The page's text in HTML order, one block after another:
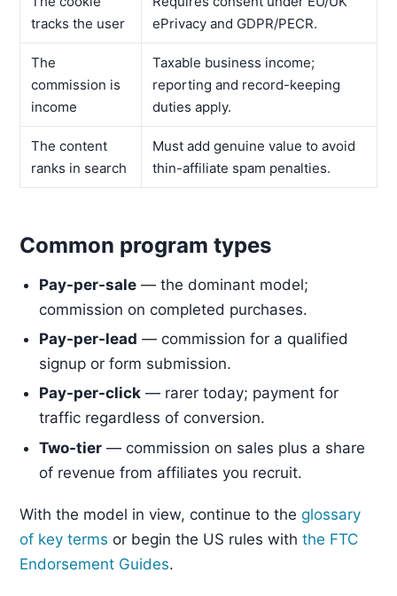
tracks the user
ePrivacy and GDPR/PECR.
The
commission is
income
Taxable business income;
reporting and record-keeping
duties apply.
The content
ranks in search
Must add genuine value to avoid
thin-affiliate spam penalties.
Common program types
Pay-per-sale — the dominant model;
commission on completed purchases.
Pay-per-lead — commission for a qualified
signup or form submission.
Pay-per-click — rarer today; payment for
traffic regardless of conversion.
Two-tier — commission on sales plus a share
of revenue from affiliates you recruit.
With the model in view, continue to the glossary
of key terms or begin the US rules with the FTC
Endorsement Guides.